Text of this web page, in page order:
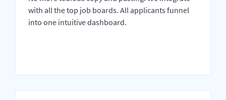
with all the top job boards. All applicants funnel
into one intuitive dashboard.